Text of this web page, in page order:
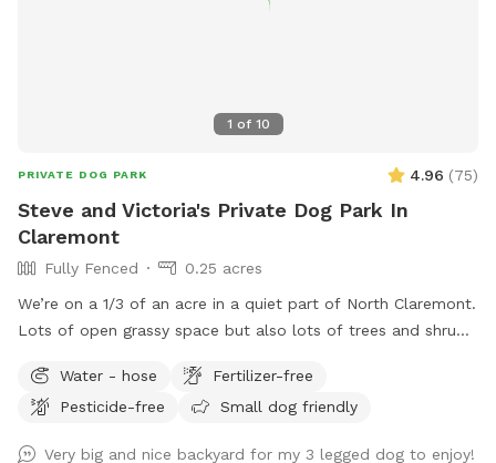
1 of 10
PRIVATE DOG PARK 4.96 (75)
Steve and Victoria's Private Dog Park In
Claremont
Fully Fenced
0.25 acres
We’re on a 1/3 of an acre in a quiet part of North Claremont.
Lots of open grassy space but also lots of trees and shrubs
“parents”. Easy no-contact access. There are two gates
available to enter by, both visible and easy to access from
Water - hose
Fertilizer-free
Pesticide-free
Small dog friendly
Very big and nice backyard for my 3 legged dog to enjoy!